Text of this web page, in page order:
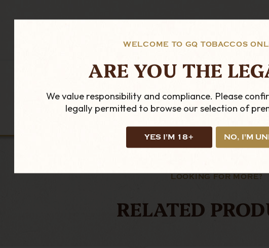
WELCOME TO GQ TOBACCOS
ARE YOU THE
We value responsibility and compliance. Please
legally permitted to browse our selection of
YES I'M 18+ NO, I'M
LOOKING FOR MORE?
RELATED